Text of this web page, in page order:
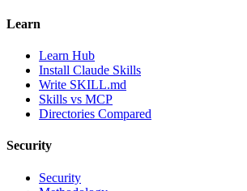
Learn
Learn Hub
Install Claude Skills
Write SKILL.md
Skills vs MCP
Directories Compared
Security
Security